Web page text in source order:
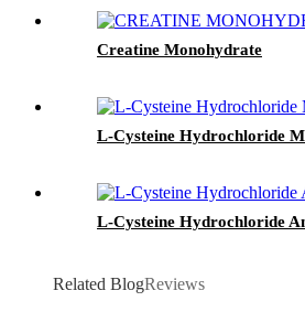
Creatine Monohydrate
L-Cysteine Hydrochloride
L-Cysteine Hydrochloride
Related BlogReviews